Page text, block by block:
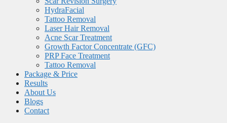
HydraFacial
Tattoo Removal
Laser Hair Removal
Acne Scar Treatment
Growth Factor Concentrate (GFC)
PRP Face Treatment
Tattoo Removal
Package & Price
Results
About Us
Blogs
Contact